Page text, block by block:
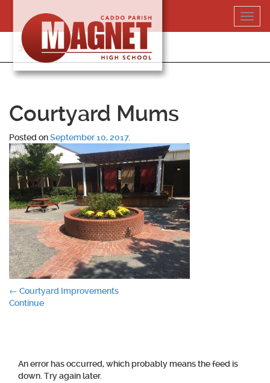
content
318-364-5020
Courtyard Mums
Posted onSeptember 10, 2017.
Post
← Courtyard Improvements
Continue
An error has occurred, which probably means the feed is
down. Try again later.